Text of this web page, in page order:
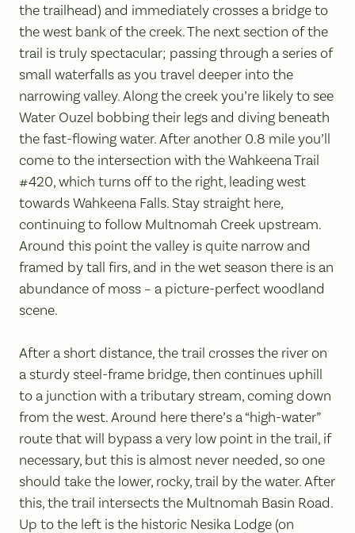
the trailhead) and immediately crosses a bridge to
the west bank of the creek. The next section of the
trail is truly spectacular; passing through a series of
small waterfalls as you travel deeper into the
narrowing valley. Along the creek you’re likely to see
Water Ouzel bobbing their legs and diving beneath
the fast-flowing water. After another 0.8 mile you’ll
come to the intersection with the Wahkeena Trail
#420, which turns off to the right, leading west
towards Wahkeena Falls. Stay straight here,
continuing to follow Multnomah Creek upstream.
Around this point the valley is quite narrow and
framed by tall firs, and in the wet season there is an
abundance of moss – a picture-perfect woodland
scene.
After a short distance, the trail crosses the river on
a sturdy steel-frame bridge, then continues uphill
to a junction with a tributary stream, coming down
from the west. Around here there’s a “high-water”
route that will bypass a very low point in the trail, if
necessary, but this is almost never needed, so one
should take the lower, rocky, trail by the water. After
this, the trail intersects the Multnomah Basin Road.
Up to the left is the historic Nesika Lodge (on